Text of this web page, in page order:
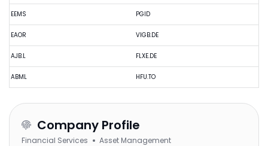
EEMS
EAOR
AJB.L
ABML
PGID
VIGB.DE
FLXE.DE
HFU.TO
Company Profile
Financial Services Asset Management